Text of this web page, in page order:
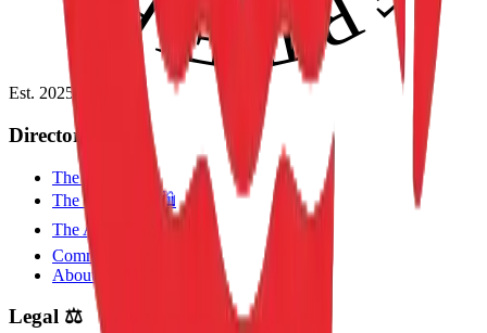
Est. 2025
Directory 📂
The Guides 🧭
The Collection 🛍️
The Academy 🎓
Community 🤝
About the Collective 🦁
Legal ⚖️